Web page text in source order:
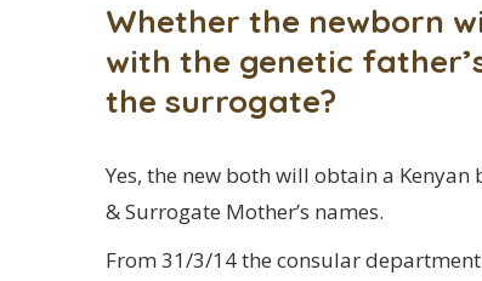
Whether the newborn
with the genetic
the surrogate?
Yes, the new both will obtain a
& Surrogate Mother’s names.
From 31/3/14 the consular